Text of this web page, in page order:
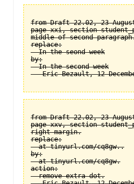
from Draft 22.02, 23
page xxi, section
middle of second
replace:
  In the seond week
by:
  In the second week
from Draft 22.02, 23
page xxv, section
right margin.
replace:
  at tinyurl.com/cq8gw..
by:
  at tinyurl.com/cq8gw.
action:
  remove extra dot.